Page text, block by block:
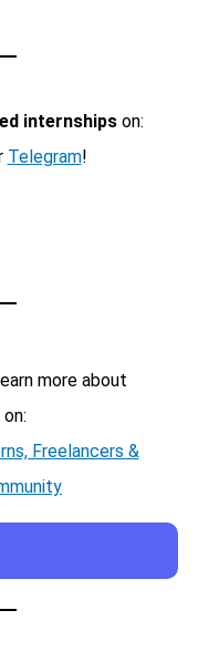
internshipson:
Telegram!
more about
Freelancers &